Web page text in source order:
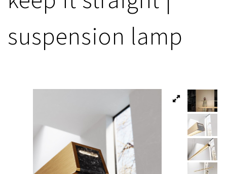
suspension lamp